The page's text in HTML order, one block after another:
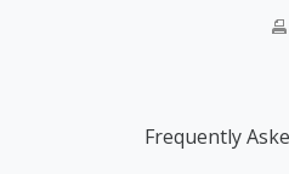
Frequently